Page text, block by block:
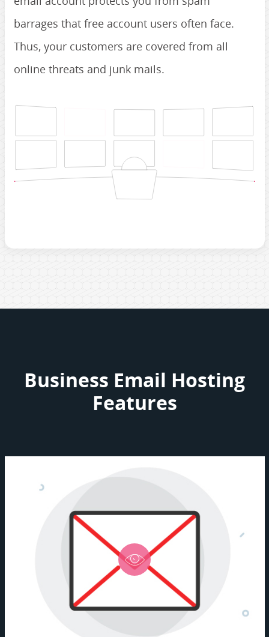
barrages that free account users often face.
Thus, your customers are covered from all
online threats and junk mails.
Business Email Hosting
Features